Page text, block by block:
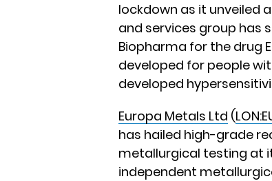
lockdown as it unveiled
and services group has
Biopharma for the drug
developed for people
developed
Europa Metals Ltd (
has hailed high-grade
metallurgical testing at
independent